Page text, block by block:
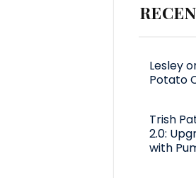
Lesley
Potato
Trish
2.0:
with